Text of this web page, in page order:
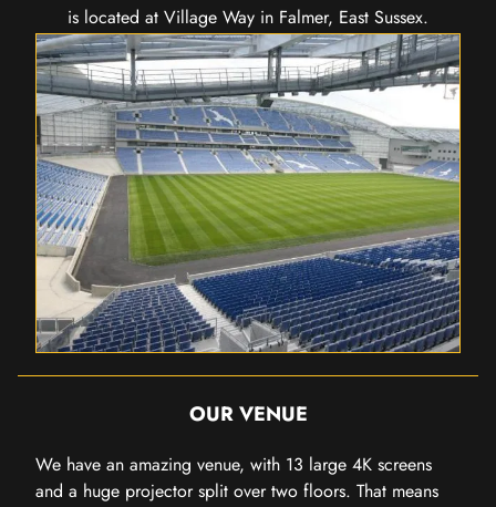
is located at Village Way in Falmer, East Sussex.
OUR VENUE
We have an amazing venue, with 13 large 4K screens
and a huge projector split over two floors. That means